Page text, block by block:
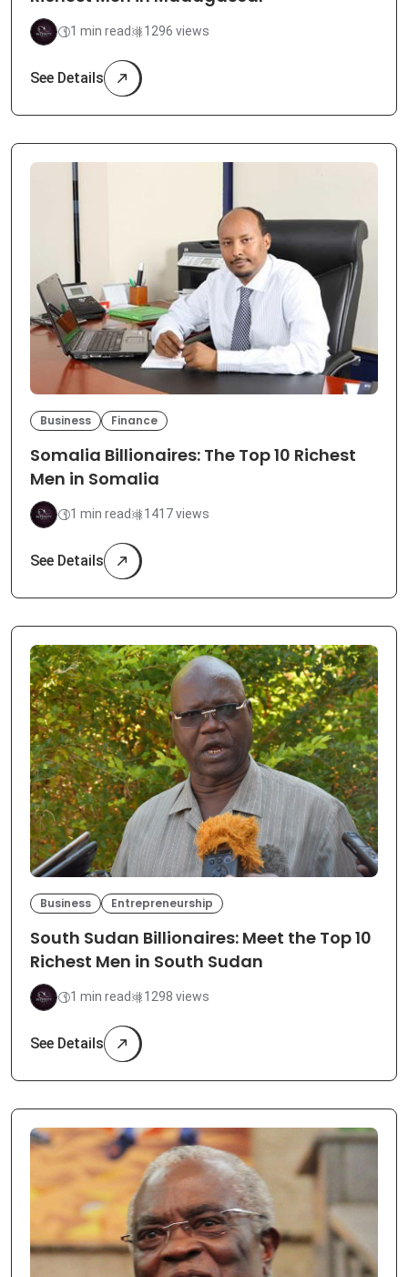
1 min read 1296 views
See Details
Business Finance
Somalia Billionaires: The Top 10 Richest
Men in Somalia
1 min read 1417 views
See Details
Business Entrepreneurship
South Sudan Billionaires: Meet the Top 10
Richest Men in South Sudan
1 min read 1298 views
See Details